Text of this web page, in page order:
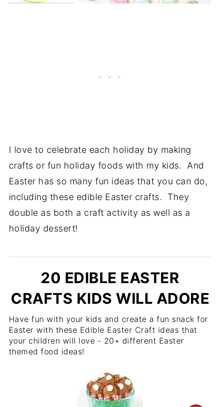
I love to celebrate each holiday by making
crafts or fun holiday foods with my kids. And
Easter has so many fun ideas that you can do,
including these edible Easter crafts. They
double as both a craft activity as well as a
holiday dessert!
20 EDIBLE EASTER
CRAFTS KIDS WILL ADORE
Have fun with your kids and create a fun snack for
Easter with these Edible Easter Craft ideas that
your children will love - 20+ different Easter
themed food ideas!